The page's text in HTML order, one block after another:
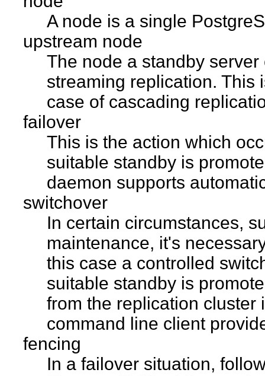
A node is a single
upstream node
The node a standby
streaming replication. This
case of cascading
failover
This is the action which
suitable standby is
daemon supports
switchover
In certain circumstances,
maintenance, it's
this case a controlled
suitable standby is
from the replication
command line client
fencing
In a failover situation,